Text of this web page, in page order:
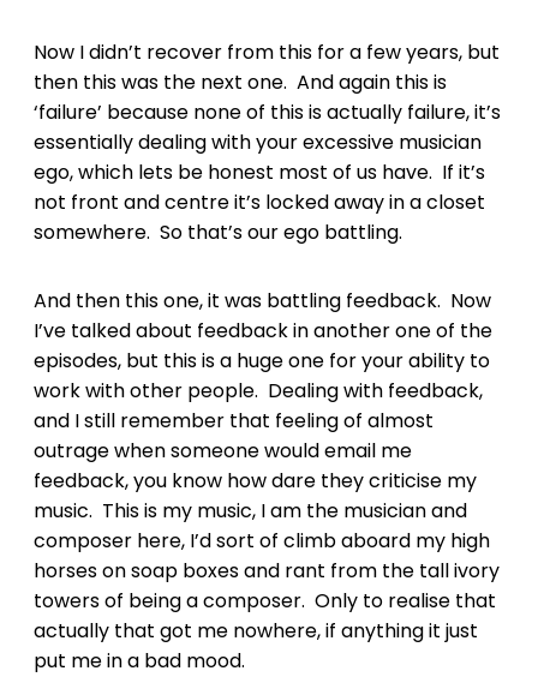
Now I didn’t recover from this for a few years, but
then this was the next one. And again this is
‘failure’ because none of this is actually failure, it’s
essentially dealing with your excessive musician
ego, which lets be honest most of us have. If it’s
not front and centre it’s locked away in a closet
somewhere. So that’s our ego battling.
And then this one, it was battling feedback. Now
I’ve talked about feedback in another one of the
episodes, but this is a huge one for your ability to
work with other people. Dealing with feedback,
and I still remember that feeling of almost
outrage when someone would email me
feedback, you know how dare they criticise my
music. This is my music, I am the musician and
composer here, I’d sort of climb aboard my high
horses on soap boxes and rant from the tall ivory
towers of being a composer. Only to realise that
actually that got me nowhere, if anything it just
put me in a bad mood.